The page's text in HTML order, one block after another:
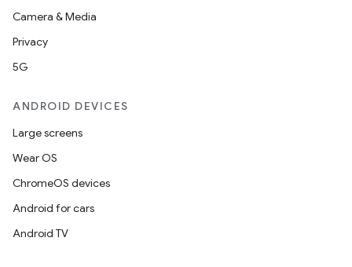
Camera & Media
Privacy
5G
ANDROID DEVICES
Large screens
Wear OS
ChromeOS devices
Android for cars
Android TV